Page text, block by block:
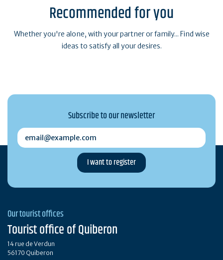
Recommended for you
Whether you're alone, with your partner or family... Find wise
ideas to satisfy all your desires.
Subscribe to our newsletter
email@example.com
Our tourist offices
Tourist office of Quiberon
14 rue de Verdun
56170 Quiberon